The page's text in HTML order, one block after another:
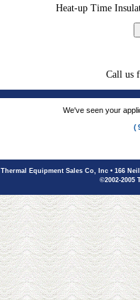
Heat-up Time
Call us
We've seen your
Thermal Equipment Sales Co, Inc • 166
©2002-2005